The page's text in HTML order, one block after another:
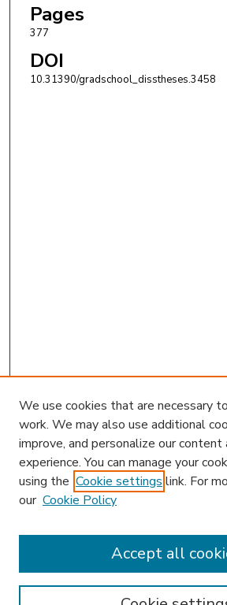
Pages
377
DOI
10.31390/gradschool_disstheses.3458
Enter search terms:
We use cookies that are necessary
work. We may also use additional
improve, and personalize our
experience. You can manage your
using the Cookie settings link. For
our Cookie Policy
Accept all